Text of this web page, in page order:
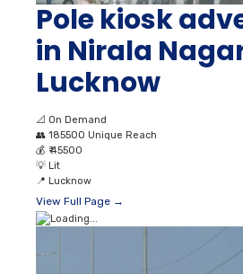
Pole kiosk
in Nirala
Lucknow
📐 On Demand
👥 185500 Unique Reach
💰 ₹ 45500
💡 Lit
📍 Lucknow
View Full Page →